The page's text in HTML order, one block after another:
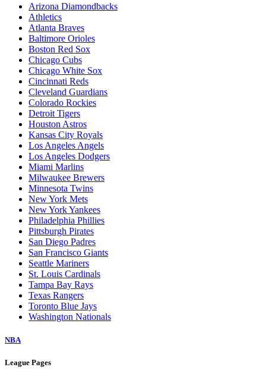
Arizona Diamondbacks
Athletics
Atlanta Braves
Baltimore Orioles
Boston Red Sox
Chicago Cubs
Chicago White Sox
Cincinnati Reds
Cleveland Guardians
Colorado Rockies
Detroit Tigers
Houston Astros
Kansas City Royals
Los Angeles Angels
Los Angeles Dodgers
Miami Marlins
Milwaukee Brewers
Minnesota Twins
New York Mets
New York Yankees
Philadelphia Phillies
Pittsburgh Pirates
San Diego Padres
San Francisco Giants
Seattle Mariners
St. Louis Cardinals
Tampa Bay Rays
Texas Rangers
Toronto Blue Jays
Washington Nationals
NBA
League Pages